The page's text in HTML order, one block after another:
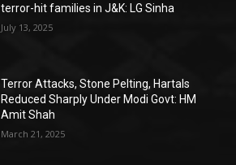
terror-hit families in J&K: LG Sinha
July 13, 2025
Terror Attacks, Stone Pelting, Hartals
Reduced Sharply Under Modi Govt: HM
Amit Shah
March 21, 2025